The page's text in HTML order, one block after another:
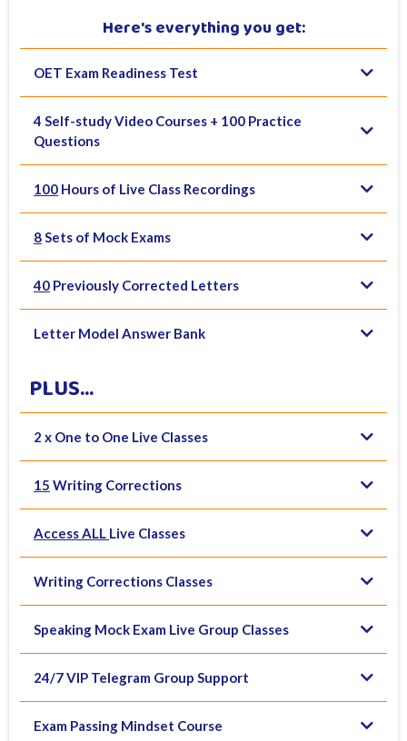
Here's everything you get:
OET Exam Readiness Test
4 Self-study Video Courses + 100 Practice
Questions
100 Hours of Live Class Recordings
8Sets of Mock Exams
40 Previously Corrected Letters
Letter Model Answer Bank
PLUS...
2 x One to One Live Classes
15 Writing Corrections
Access ALL Live Classes
Writing Corrections Classes
Speaking Mock Exam Live Group Classes
24/7 VIP Telegram Group Support
Exam Passing Mindset Course